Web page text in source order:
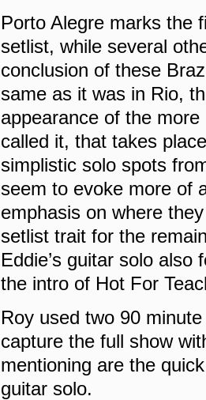
Porto Alegre marks the
setlist, while several
conclusion of these
same as it was in Rio,
appearance of the more
called it, that takes
simplistic solo spots
seem to evoke more of
emphasis on where
setlist trait for the
Eddie’s guitar solo
the intro of Hot For
Roy used two 90
capture the full show
mentioning are the
guitar solo.